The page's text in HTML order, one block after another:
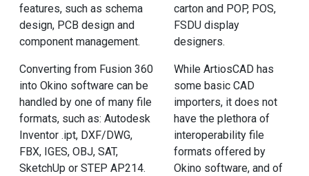
features, such as schema
design, PCB design and
component management.
Converting from Fusion 360
into Okino software can be
handled by one of many file
formats, such as: Autodesk
Inventor .ipt, DXF/DWG,
FBX, IGES, OBJ, SAT,
SketchUp or STEP AP214.
carton and POP, POS,
FSDU display
designers.
While ArtiosCAD has
some basic CAD
importers, it does not
have the plethora of
interoperability file
formats offered by
Okino software, and of